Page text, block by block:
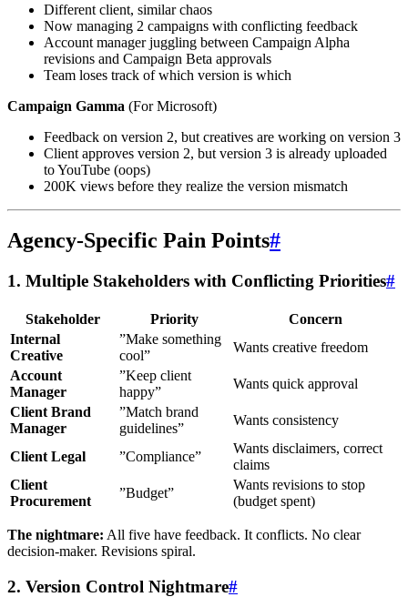
Different client, similar chaos
Now managing 2 campaigns with conflicting feedback
Account manager juggling between Campaign Alpha
revisions and Campaign Beta approvals
Team loses track of which version is which
Campaign Gamma (For Microsoft)
Feedback on version 2, but creatives are working on version 3
Client approves version 2, but version 3 is already uploaded
to YouTube (oops)
200K views before they realize the version mismatch
Agency-Specific Pain Points#
1. Multiple Stakeholders with Conflicting Priorities#
Stakeholder Priority
Concern
Internal
Creative
”Make something
cool”
Wants creative freedom
Account
Manager
”Keep client
happy”
Wants quick approval
Client Brand
Manager
”Match brand
guidelines”
Wants consistency
Client Legal ”Compliance”
Wants disclaimers, correct
claims
Client
Procurement
”Budget”
Wants revisions to stop
(budget spent)
The nightmare: All five have feedback. It conflicts. No clear
decision-maker. Revisions spiral.
2. Version Control Nightmare#